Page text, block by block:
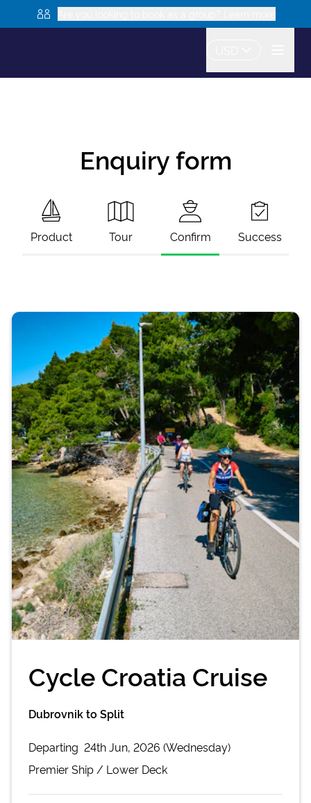
Enquiry form
Product Tour Confirm Success
Cycle Croatia Cruise
Dubrovnik to Split
Departing 24th Jun, 2026 (Wednesday)
PremierShip / Lower Deck